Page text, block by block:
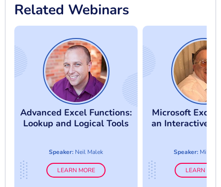
Related Webinars
Advanced Excel Functions:
Lookup and Logical Tools
Speaker: Neil Malek
LEARN MORE
Microsoft
an Interactive
Speaker: Mike
LEARN